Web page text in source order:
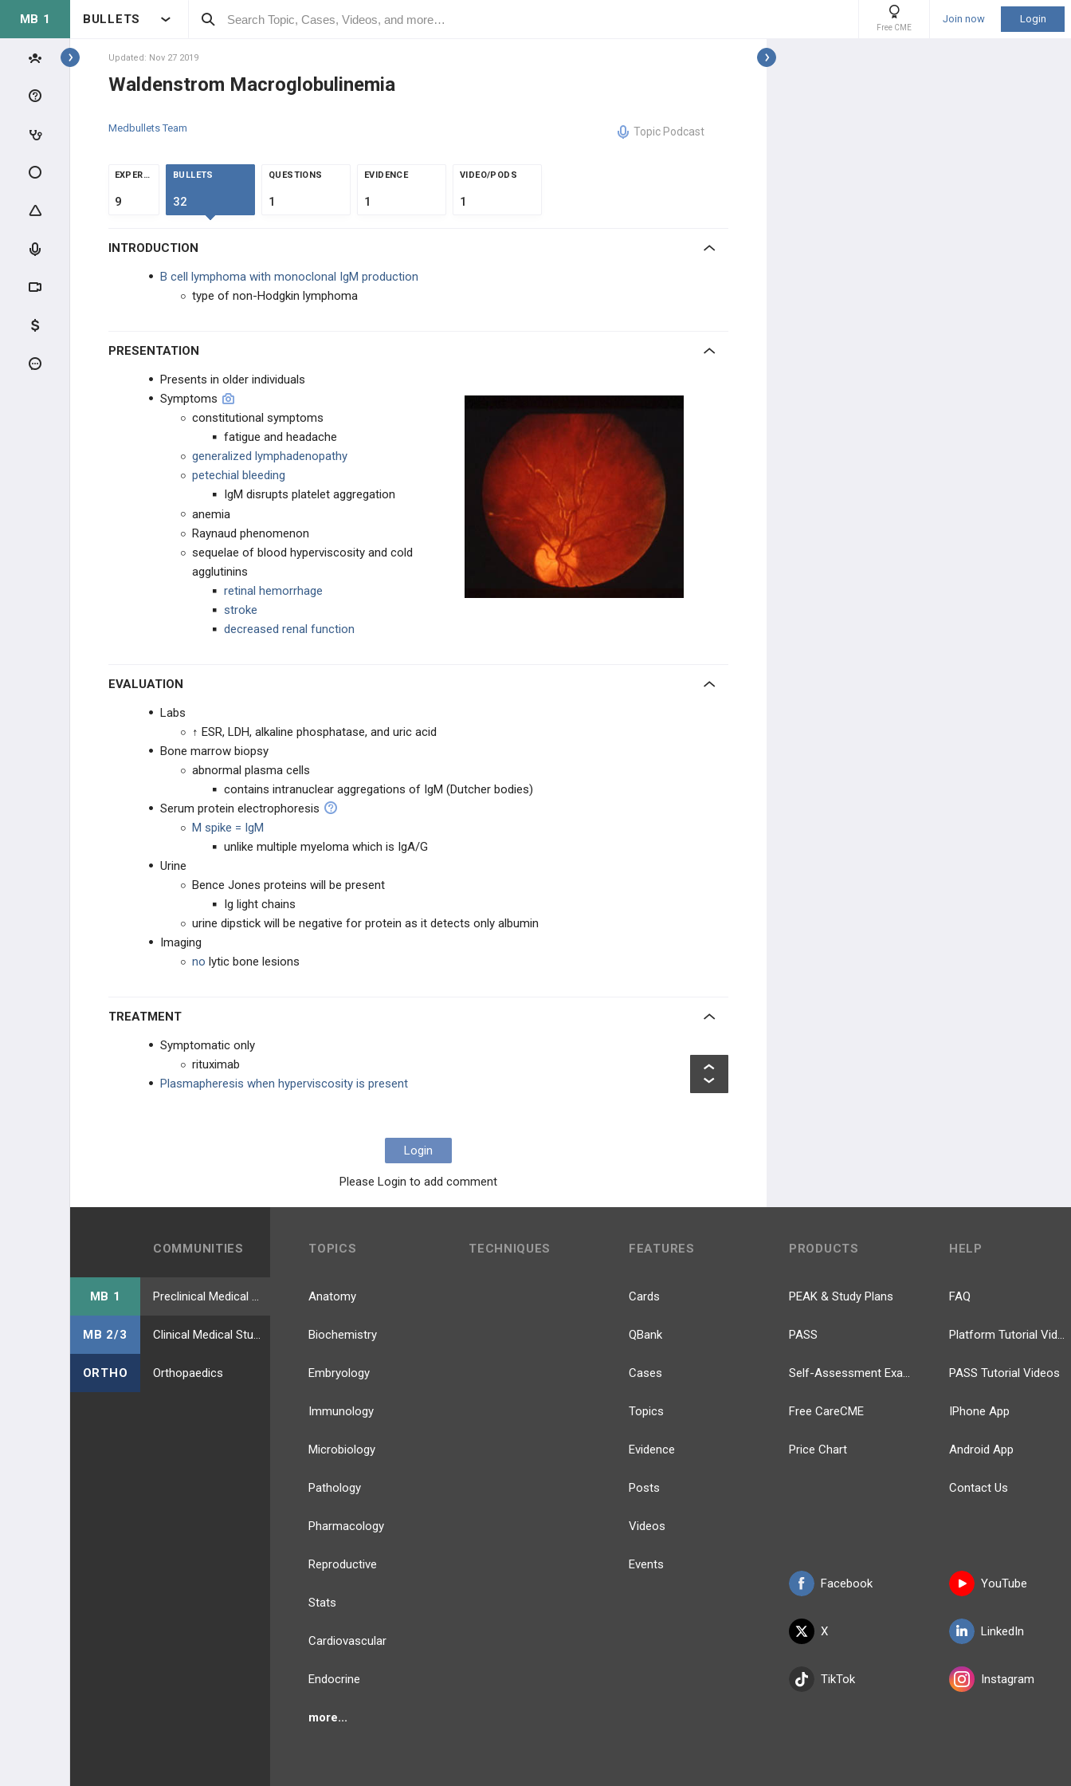
MB 1 BULLETS
Free CME
Join now Login
Topics
GENERAL CANCER
GENERAL CANCER
EFFECTS OF CANCER
GI CANCER
NEUROLOGICAL CANCER
HEMATOLOGIC CANCERS
Hodgkin vs. Non-Hodgkin
Hodgkin Lymphoma
Non-Hodgkin Lymphoma
Adult T-Cell Leukemia / Lymphoma
(ALL)
Acute Myelogenous Leukemia (AML)
Chronic Lymphocytic Leukemia (CLL)
Hairy Cell Leukemia (HCL)
Multiple Myeloma
Waldenstrom Macroglobulinemia
Langerhans Cell Histiocytoses
Chronic Myeloid Leukemia (CML)
Mycosis Fungoides / Sezary
Syndrome
Essential Thrombocytosis
LUNG CANCER
PHARMACOLOGY
Updated: Nov 27 2019
Waldenstrom Macroglobulinemia
Medbullets Team Topic Podcast
EXPERTS
9
BULLETS
32
QUESTIONS
1
EVIDENCE
1
VIDEO/PODS
1
INTRODUCTION
B cell lymphoma with monoclonal IgM production
type of non-Hodgkin lymphoma
PRESENTATION
Presents in older individuals
Symptoms
constitutional symptoms
fatigue and headache
generalized lymphadenopathy
petechial bleeding
IgM disrupts platelet aggregation
anemia
Raynaud phenomenon
sequelae of blood hyperviscosity and cold
agglutinins
retinal hemorrhage
stroke
decreased renal function
EVALUATION
Labs
↑ ESR, LDH, alkaline phosphatase, and uric acid
Bone marrow biopsy
abnormal plasma cells
contains intranuclear aggregations of IgM (Dutcher bodies)
Serum protein electrophoresis
M spike = IgM
unlike multiple myeloma which is IgA/G
Urine
Bence Jones proteins will be present
Ig light chains
urine dipstick will be negative for protein as it detects only albumin
Imaging
no lytic bone lesions
TREATMENT
Symptomatic only
rituximab
Plasmapheresis when hyperviscosity is present
Login
Please Login to add comment
COMMUNITIES
MB 1
MB 2/3
ORTHO Orthopaedics
TOPICS
Anatomy
Biochemistry
Embryology
Immunology
Microbiology
Pathology
Pharmacology
Reproductive
Stats
Cardiovascular
Endocrine
more...
TECHNIQUES FEATURES
Cards
QBank
Cases
Topics
Evidence
Posts
Videos
Events
PRODUCTS
PEAK & Study Plans
PASS
Self-Assessment Exams
Free CareCME
Price Chart
Facebook
X
TikTok
HELP
FAQ
Platform Tutorial Videos
PASS Tutorial Videos
IPhone App
Android App
Contact Us
YouTube
LinkedIn
Instagram